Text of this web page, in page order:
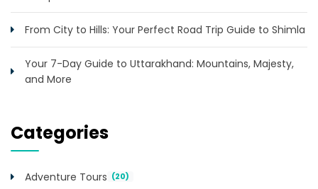
From City to Hills: Your Perfect Road Trip Guide to Shimla
Your 7-Day Guide to Uttarakhand: Mountains, Majesty,
and More
Categories
Adventure Tours (20)